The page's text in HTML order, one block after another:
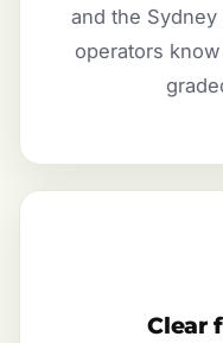
and the
operators
Clear